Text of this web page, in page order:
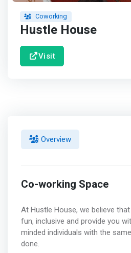
Coworking
Hustle House
Visit
Overview
Co-working Space
At Hustle House, we believe
fun, inclusive and provide you
minded individuals with the
done.